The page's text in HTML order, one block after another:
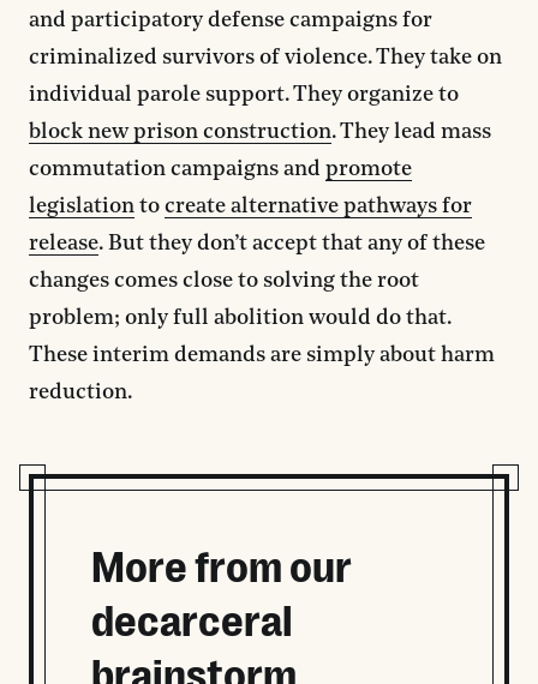
and participatory defense campaigns for
criminalized survivors of violence. They take on
individual parole support. They organize to
block new prison construction. They lead mass
commutation campaigns and promote
legislation to create alternative pathways for
release. But they don’t accept that any of these
changes comes close to solving the root
problem; only full abolition would do that.
These interim demands are simply about harm
reduction.
More from our
decarceral
brainstorm